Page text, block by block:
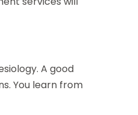
A good
You learn from